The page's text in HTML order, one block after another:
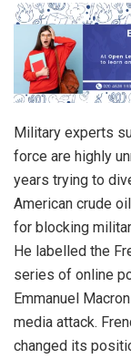
Military experts
force are highly
years trying to
American crude
for blocking
He labelled the
series of online
Emmanuel
media attack.
changed its